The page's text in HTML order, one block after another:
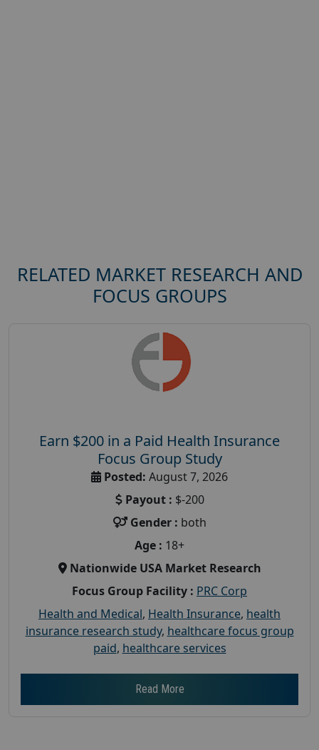
RELATED MARKET RESEARCH AND
FOCUS GROUPS
Earn $200 in a Paid Health Insurance
Focus Group Study
Posted: August 7, 2026
Payout : $-200
Gender : both
Age : 18+
Nationwide USA Market Research
Focus Group Facility : PRC Corp
Health and Medical, Health Insurance, health
insurance research study, healthcare focus group
paid, healthcare services
Read More